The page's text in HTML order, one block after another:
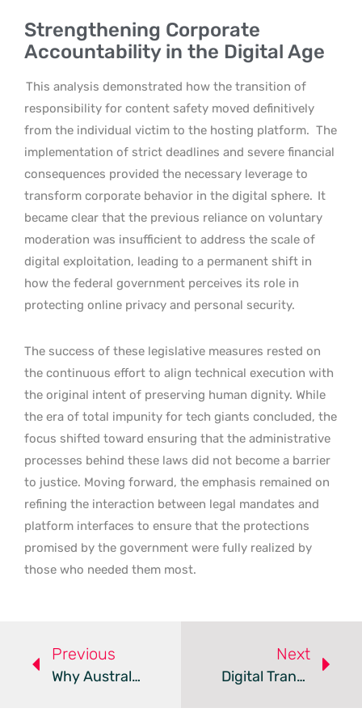
Strengthening Corporate
Accountability in the Digital Age
This analysis demonstrated how the transition of
responsibility for content safety moved definitively
from the individual victim to the hosting platform. The
implementation of strict deadlines and severe financial
consequences provided the necessary leverage to
transform corporate behavior in the digital sphere. It
became clear that the previous reliance on voluntary
moderation was insufficient to address the scale of
digital exploitation, leading to a permanent shift in
how the federal government perceives its role in
protecting online privacy and personal security.
The success of these legislative measures rested on
the continuous effort to align technical execution with
the original intent of preserving human dignity. While
the era of total impunity for tech giants concluded, the
focus shifted toward ensuring that the administrative
processes behind these laws did not become a barrier
to justice. Moving forward, the emphasis remained on
refining the interaction between legal mandates and
platform interfaces to ensure that the protections
promised by the government were fully realized by
those who needed them most.
Previous
Why Australian Digital Transformation Fails And How To Fix It
Next
Digital Transformation Enhances Safety In Port Operations